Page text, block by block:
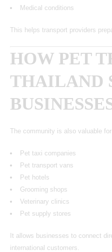
Medical conditions
This helps transport providers
HOW PET
THAILAND
The community is also valuable
Pet taxi companies
Pet transport vans
Pet hotels
Grooming shops
Veterinary clinics
Pet supply stores
It allows businesses to connect
international customers.